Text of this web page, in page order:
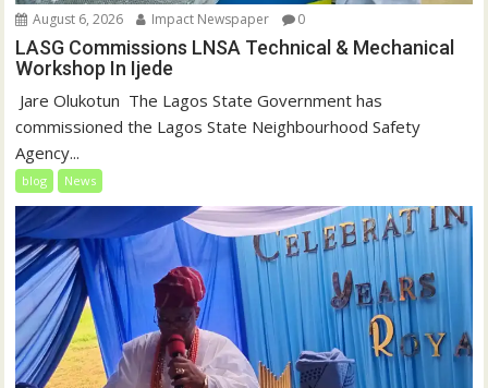
August 6, 2026 Impact Newspaper 0
LASG Commissions LNSA Technical & Mechanical
Workshop In Ijede
‎‎ Jare Olukotun ‎ ‎The Lagos State Government has
commissioned the Lagos State Neighbourhood Safety
Agency...
blog News